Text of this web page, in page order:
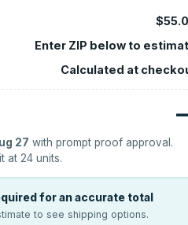
Enter ZIP below to
Calculated at
27 with prompt proof approval.
at 24 units.
for an accurate total
to see shipping options.